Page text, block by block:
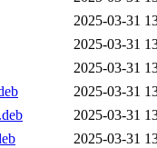
2025-03-31
2025-03-31
2025-03-31
2025-03-31
2025-03-31
2025-03-31